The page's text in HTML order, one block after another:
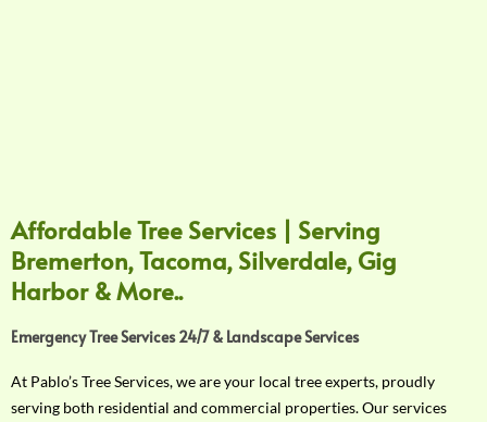
Affordable Tree Services | Serving
Bremerton, Tacoma, Silverdale, Gig
Harbor & More..
Emergency Tree Services 24/7 & Landscape Services
At Pablo’s Tree Services, we are your local tree experts, proudly
serving both residential and commercial properties. Our services